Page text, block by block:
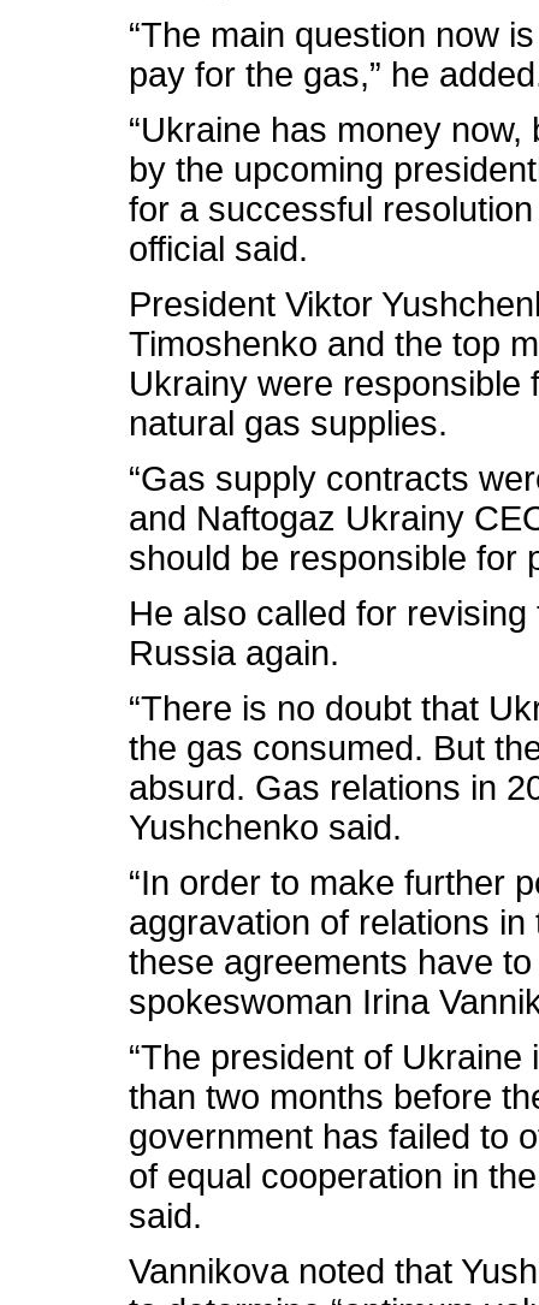
“The main question now
pay for the gas,” he
“Ukraine has money
by the upcoming
for a successful
official said.
President Viktor
Timoshenko and the top
Ukrainy were responsible
natural gas supplies.
“Gas supply contracts
and Naftogaz Ukrainy
should be responsible for
He also called for
Russia again.
“There is no doubt that
the gas consumed. But
absurd. Gas relations in
Yushchenko said.
“In order to make further
aggravation of relations
these agreements have
spokeswoman Irina
“The president of
than two months before
government has failed to
of equal cooperation in
said.
Vannikova noted that